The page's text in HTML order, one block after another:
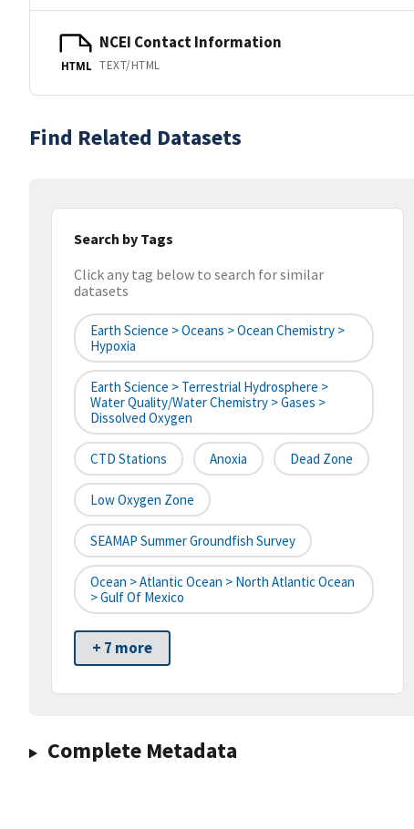
HTML
NCEI Contact Information
TEXT/HTML
Find Related Datasets
Search by Tags
Click any tag below to search for similar
datasets
Earth Science > Oceans > Ocean Chemistry >
Hypoxia
Earth Science > Terrestrial Hydrosphere >
Water Quality/Water Chemistry > Gases >
Dissolved Oxygen
CTD Stations Anoxia Dead Zone
Low Oxygen Zone
SEAMAP Summer Groundfish Survey
Ocean > Atlantic Ocean > North Atlantic Ocean
> Gulf Of Mexico
+ 7 more
Complete Metadata